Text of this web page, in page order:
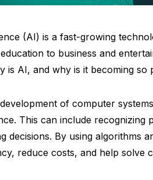
(AI) is a fast-growing
to business and
is AI, and why is it becoming so
of computer
This can include
decisions. By using algorithms
reduce costs, and help solve